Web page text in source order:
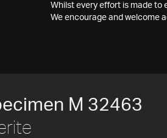
Whilst every effort is made to
We encourage and welcome
M 32463